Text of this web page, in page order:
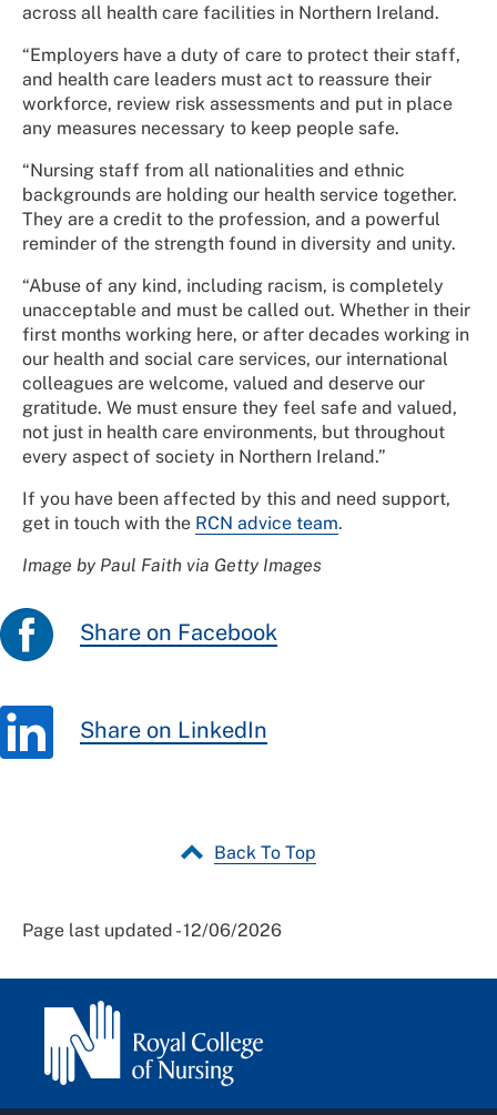
across all health care facilities in Northern Ireland.
“Employers have a duty of care to protect their staff,
and health care leaders must act to reassure their
workforce, review risk assessments and put in place
any measures necessary to keep people safe.
“Nursing staff from all nationalities and ethnic
backgrounds are holding our health service together.
They are a credit to the profession, and a powerful
reminder of the strength found in diversity and unity.
“Abuse of any kind, including racism, is completely
unacceptable and must be called out. Whether in their
first months working here, or after decades working in
our health and social care services, our international
colleagues are welcome, valued and deserve our
gratitude. We must ensure they feel safe and valued,
not just in health care environments, but throughout
every aspect of society in Northern Ireland.”
If you have been affected by this and need support,
get in touch with the RCN advice team.
Image by Paul Faith via Getty Images
Share on Facebook
Share on LinkedIn
Back To Top
Page last updated - 12/06/2026